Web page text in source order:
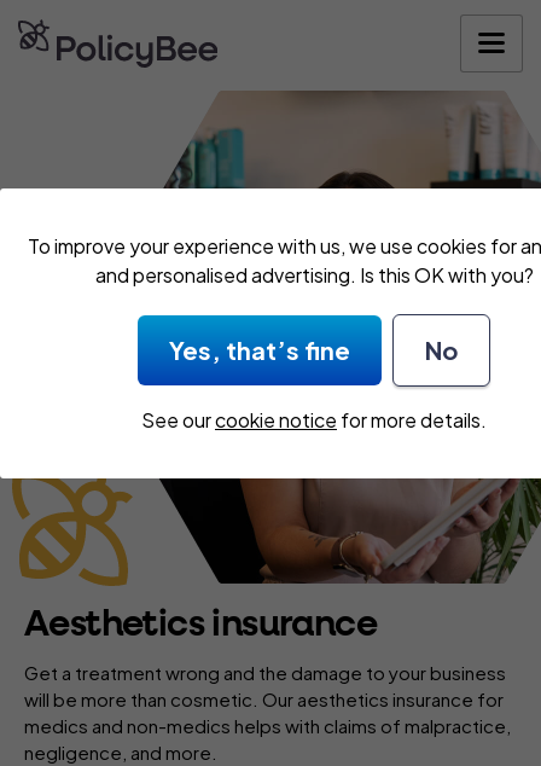
To improve your experience with us, we use cookies for
and personalised advertising. Is this OK with you?
Yes, that’s fine No
See ourcookie notice for more details.
Get your
Aesthetics insurance
Get a treatment wrong and the damage to your business
will be more than cosmetic. Our aesthetics insurance for
medics and non-medics helps with claims of malpractice,
negligence, and more.